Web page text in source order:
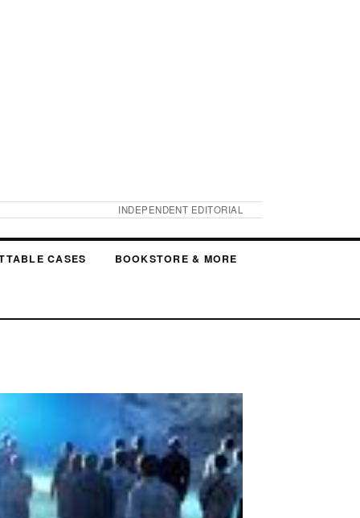
INDEPENDENT EDITORIAL
CASES BOOKSTORE & MORE